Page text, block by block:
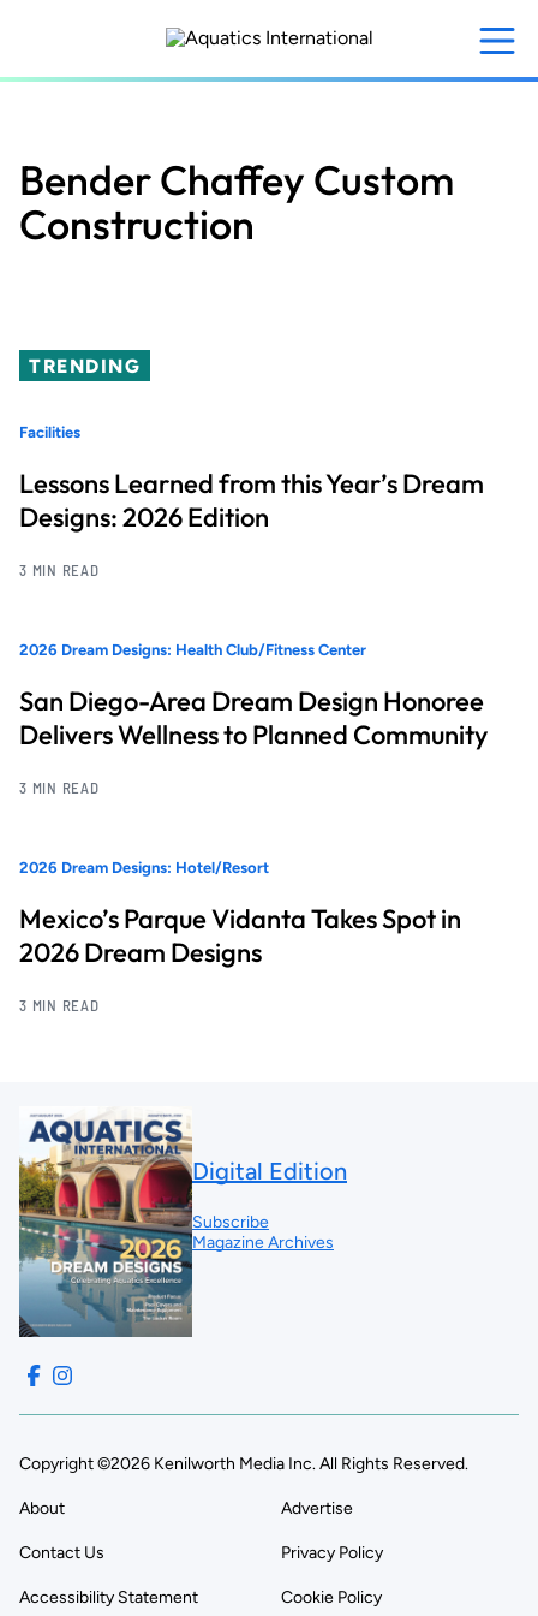
content
Bender Chaffey Custom
Construction
TRENDING
Facilities
Lessons Learned from this Year’s Dream
Designs: 2026 Edition
3 MIN READ
2026 Dream Designs: Health Club/Fitness Center
San Diego-Area Dream Design Honoree
Delivers Wellness to Planned Community
3 MIN READ
2026 Dream Designs: Hotel/Resort
Mexico’s Parque Vidanta Takes Spot in
2026 Dream Designs
3 MIN READ
Digital Edition
Subscribe
Magazine Archives
Copyright ©2026 Kenilworth Media Inc. All Rights Reserved.
About Advertise
Contact Us Privacy Policy
Accessibility Statement Cookie Policy